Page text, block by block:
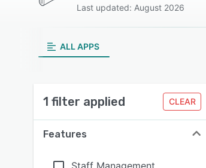
Last updated: August 2026
ALL APPS
1 filter applied CLEAR
Features
Staff Management